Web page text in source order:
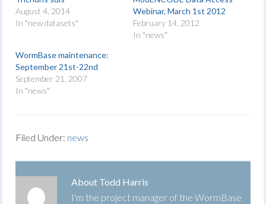
August 4, 2014
In "new datasets"
Webinar, March 1st 2012
February 14, 2012
In "news"
WormBase maintenance:
September 21st-22nd
September 21, 2007
In "news"
Filed Under: news
About Todd Harris
I'm the project manager of the WormBase